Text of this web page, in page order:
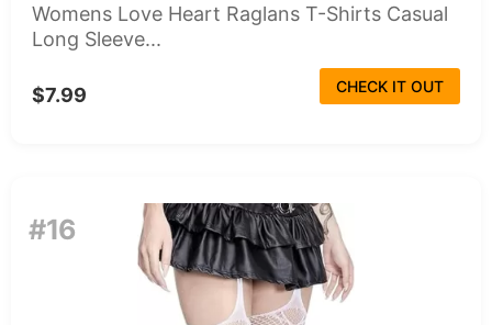
Womens Love Heart Raglans T-Shirts Casual
Long Sleeve...
$7.99 CHECK IT OUT
#16